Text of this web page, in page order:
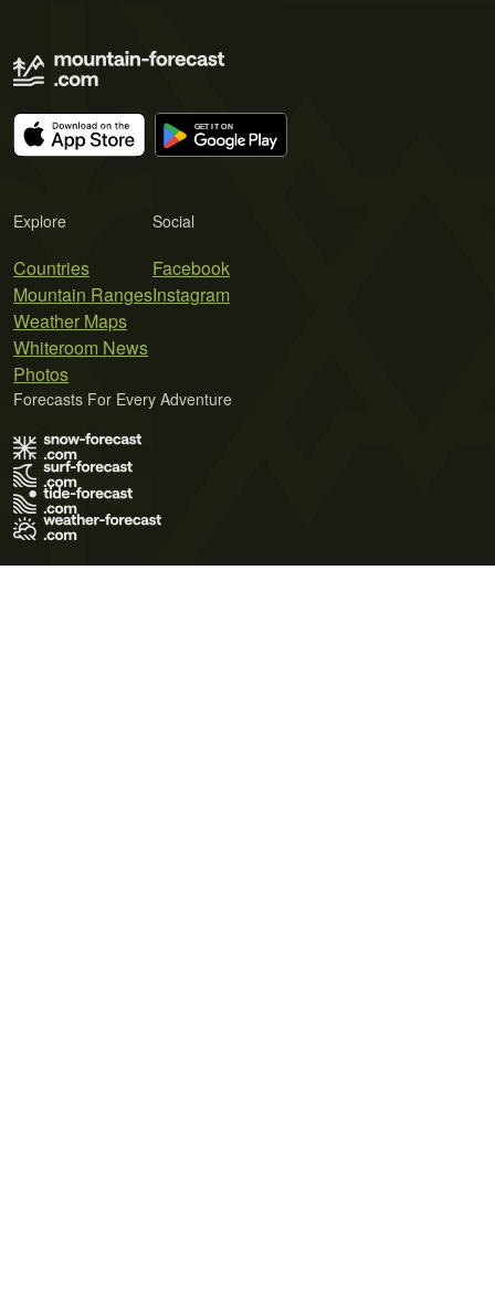
Explore
Countries
Mountain Ranges
Weather Maps
Whiteroom News
Photos
Social
Facebook
Instagram
Forecasts For Every Adventure